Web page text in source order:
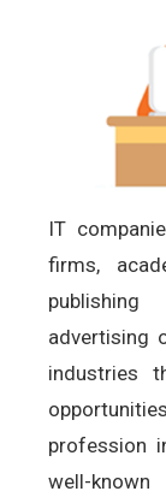
IT
firms,
advertising
industries
profession
well-